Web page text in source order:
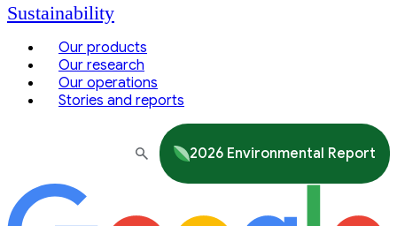
Sustainability
Our products
Our research
Our operations
Stories and reports
2026 Environmental Report